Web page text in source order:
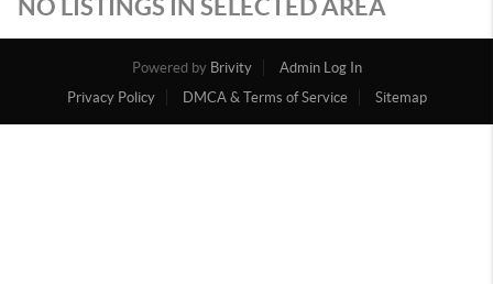
NO LISTINGS IN SELECTED AREA
Powered by Brivity
Admin Log In
Privacy Policy
DMCA & Terms of Service Sitemap